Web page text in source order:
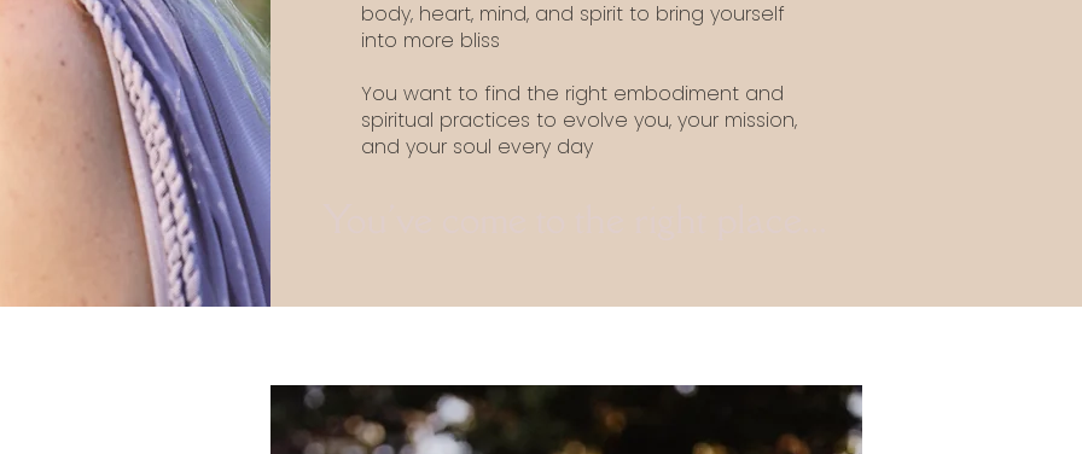
body, heart, mind, and spirit to bring yourself
into more bliss
You want to find the right embodiment and
spiritual practices to evolve you, your mission,
and your soul every day